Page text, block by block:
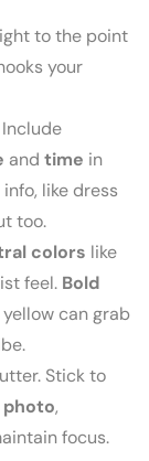
to the point
your
Include
and time in
like dress
too.
colors like
feel. Bold
can grab
Stick to
photo,
focus.